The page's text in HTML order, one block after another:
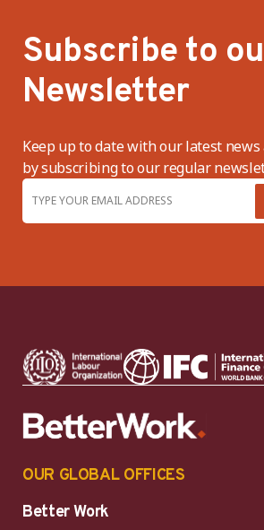
Subscribe to
Newsletter
Keep up to date with our latest
by subscribing to our regular
OUR GLOBAL OFFICES
Better Work